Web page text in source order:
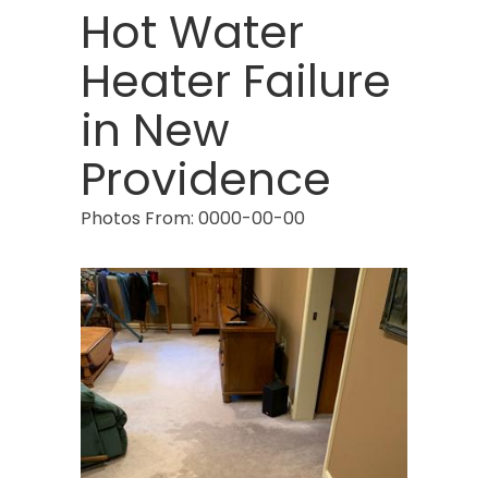
Hot Water
Heater Failure
in New
Providence
Photos From: 0000-00-00